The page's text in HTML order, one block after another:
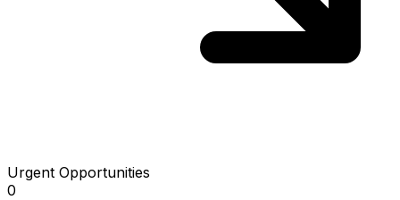
Urgent Opportunities
0